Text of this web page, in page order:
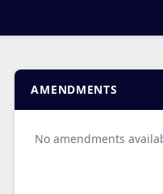
AMENDMENTS
No amendments